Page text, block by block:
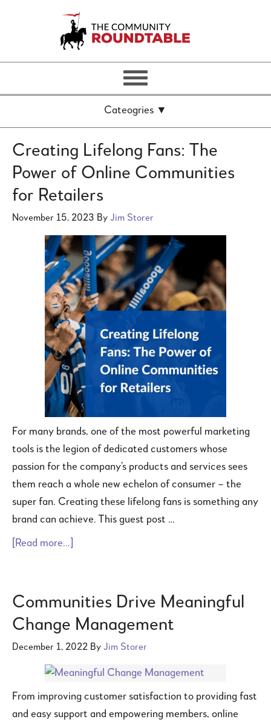
Creating Lifelong Fans: The
Power of Online Communities
for Retailers
November 15, 2023 By Jim Storer
For many brands, one of the most powerful marketing
tools is the legion of dedicated customers whose
passion for the company’s products and services sees
them reach a whole new echelon of consumer – the
super fan. Creating these lifelong fans is something any
brand can achieve. This guest post …
[Read more...]
Communities Drive Meaningful
Change Management
December 1, 2022 By Jim Storer
From improving customer satisfaction to providing fast
and easy support and empowering members, online